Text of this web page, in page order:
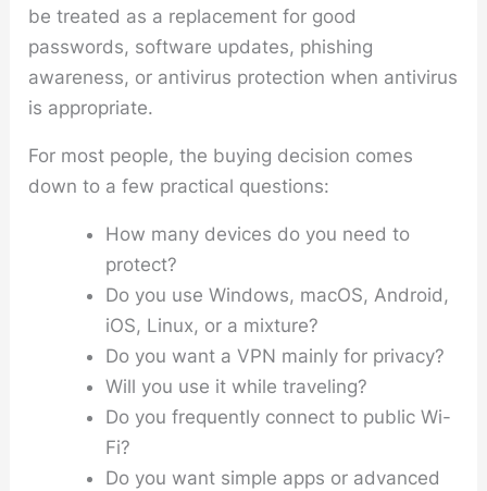
be treated as a replacement for good
passwords, software updates, phishing
awareness, or antivirus protection when antivirus
is appropriate.
For most people, the buying decision comes
down to a few practical questions:
How many devices do you need to
protect?
Do you use Windows, macOS, Android,
iOS, Linux, or a mixture?
Do you want a VPN mainly for privacy?
Will you use it while traveling?
Do you frequently connect to public Wi-
Fi?
Do you want simple apps or advanced